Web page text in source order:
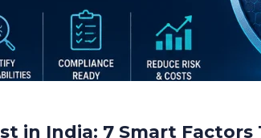
in India: 7 Smart